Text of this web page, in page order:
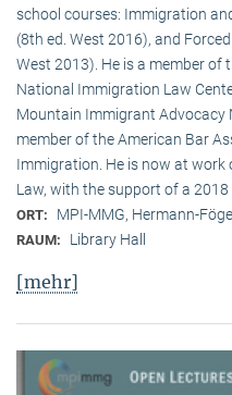
school courses: Immigration
(8th ed. West 2016), and
West 2013). He is a member of
National Immigration Law
Mountain Immigrant Advocacy
member of the American Bar
Immigration. He is now at work
Law, with the support of a 2018
ORT: MPI-MMG, Hermann-
RAUM: Library Hall
[mehr]